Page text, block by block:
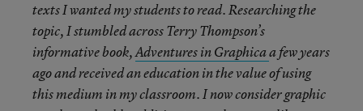
texts I wanted my students to read. Researching the
topic, I stumbled across Terry Thompson’s
informative book,Adventures in Graphicaa few years
ago and received an education in the value of using
this medium in my classroom. I now consider graphic